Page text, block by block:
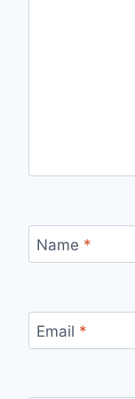
Name *
Email *